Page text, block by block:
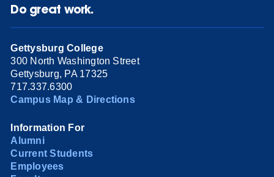
Do great work.
Gettysburg College
300 North Washington Street
Gettysburg, PA 17325
717.337.6300
Campus Map & Directions
Information For
Alumni
Current Students
Employees